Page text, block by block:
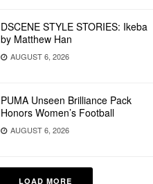
DSCENE STYLE STORIES: Ikeba
by Matthew Han
AUGUST 6, 2026
PUMA Unseen Brilliance Pack
Honors Women’s Football
AUGUST 6, 2026
LOAD MORE